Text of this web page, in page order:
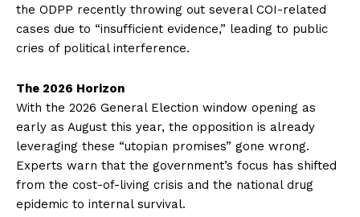
the ODPP recently throwing out several COI-related
cases due to “insufficient evidence,” leading to public
cries of political interference.
The 2026 Horizon
With the 2026 General Election window opening as
early as August this year, the opposition is already
leveraging these “utopian promises” gone wrong.
Experts warn that the government’s focus has shifted
from the cost-of-living crisis and the national drug
epidemic to internal survival.